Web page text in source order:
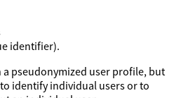
identifier).
pseudonymized user profile, but
identify individual users or to